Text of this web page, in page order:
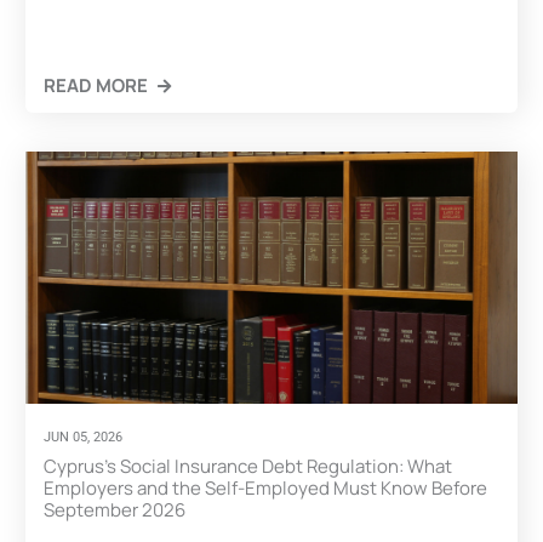
READ MORE
CLICK HERE
JUN 05, 2026
Cyprus’s Social Insurance Debt Regulation: What
Employers and the Self-Employed Must Know Before
September 2026